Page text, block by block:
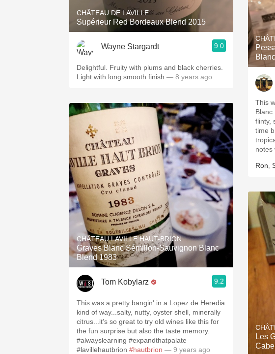
CHÂTEAU DE LAVILLE
Supérieur Red Bordeaux Blend 2015
Wayne Stargardt 9.0
Delightful. Fruity with plums and black cherries.
Light with long smooth finish — 8 years ago
CHÂTEAU LAVILLE HAUT-BRION
Graves Blanc Sémillon-Sauvignon Blanc
Blend 1983
Tom Kobylarz 9.2
This was a pretty bangin' in a Lopez de Heredia
kind of way...salty, nutty, oyster shell, minerally
citrus...it's so great to try old wines like this for
the fun surprise but also the taste memory.
#alwayslearning #expandthatpalate
#lavillehautbrion #hautbrion — 9 years ago
This
flinty,
time
notes
Ron
Les